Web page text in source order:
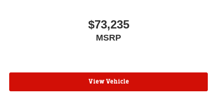
$73,235
MSRP
View Vehicle